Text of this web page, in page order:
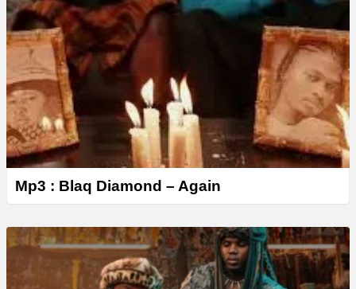
Mp3 : Blaq Diamond – Again